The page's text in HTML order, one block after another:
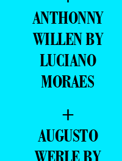
+
ANTHONNY
LUCIANO
MORAES